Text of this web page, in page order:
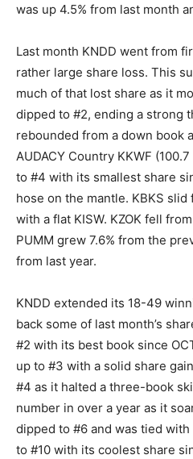
was up 4.5% from last month
Last month KNDD went from
rather large share loss. This
much of that lost share as it
dipped to #2, ending a strong
rebounded from a down book
AUDACY Country KKWF
to #4 with its smallest share
hose on the mantle. KBKS
with a flat KISW. KZOK fell
PUMM grew 7.6% from the
from last year.
KNDD extended its 18-49
back some of last month’s
#2 with its best book since
up to #3 with a solid share
#4 as it halted a three-book
number in over a year as it
dipped to #6 and was tied with
to #10 with its coolest share